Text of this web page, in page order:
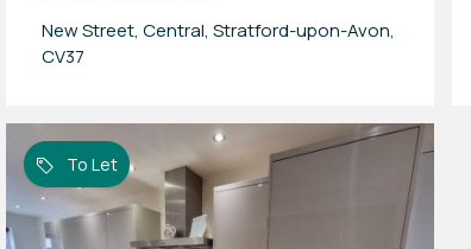
New Street, Central, Stratford-upon-Avon,
CV37
To Let